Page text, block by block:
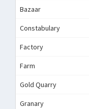
Bazaar
Constabulary
Factory
Farm
Gold Quarry
Granary